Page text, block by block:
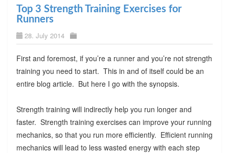
Top 3 Strength Training Exercises for
Runners
28. July 2014
First and foremost, if you’re a runner and you’re not strength
training you need to start. This in and of itself could be an
entire blog article. But here I go with the synopsis.
Strength training will indirectly help you run longer and
faster. Strength training exercises can improve your running
mechanics, so that you run more efficiently. Efficient running
mechanics will lead to less wasted energy with each step